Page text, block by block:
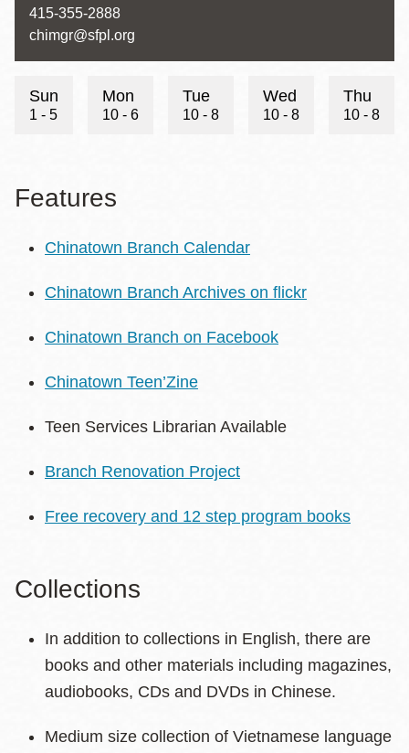
Contact
Telephone
415-355-2888
Contact
chimgr@sfpl.org
Sun
1 - 5
Mon
10 - 6
Tue
10 - 8
Wed
10 - 8
Thu
10 - 8
Features
Chinatown Branch Calendar
Chinatown Branch Archives on flickr
Chinatown Branch on Facebook
Chinatown Teen’Zine
Teen Services Librarian Available
Branch Renovation Project
Free recovery and 12 step program books
Collections
In addition to collections in English, there are
books and other materials including magazines,
audiobooks, CDs and DVDs in Chinese.
Medium size collection of Vietnamese language